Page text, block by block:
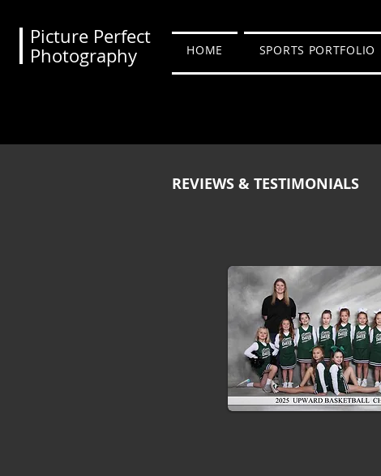
Picture Perfect
Photography
HOME SPORTS PORTFOLIO
REVIEWS & TESTIMONIALS